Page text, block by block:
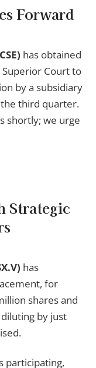
Forward
has obtained
Court to
by a subsidiary
third quarter.
shortly; we urge
Strategic
has
for
shares and
by just
participating,